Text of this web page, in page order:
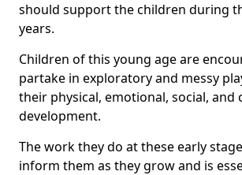
should support the children during
years.
Children of this young age are
partake in exploratory and messy
their physical, emotional, social, and
development.
The work they do at these early
inform them as they grow and is